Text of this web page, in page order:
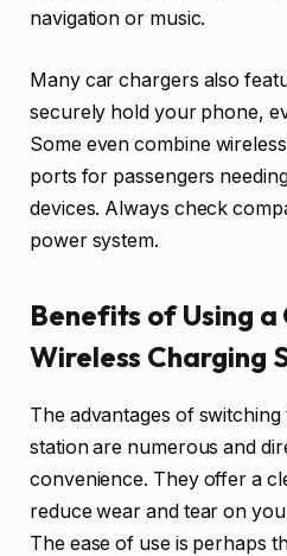
navigation or music.
Many car chargers also
securely hold your phone,
Some even combine
ports for passengers
devices. Always check
power system.
Benefits of Using a
Wireless Charging
The advantages of
station are numerous and
convenience. They offer a
reduce wear and tear on
The ease of use is perhaps